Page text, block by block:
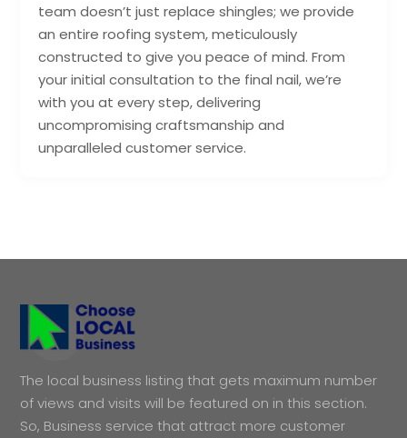
team doesn’t just replace shingles; we provide
an entire roofing system, meticulously
constructed to give you peace of mind. From
your initial consultation to the final nail, we’re
with you at every step, delivering
uncompromising craftsmanship and
unparalleled customer service.
The local business listing that gets maximum number
of views and visits will be featured on in this section.
So, Business service that attract more customer